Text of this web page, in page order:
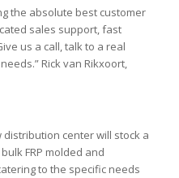
the absolute best customer
sales support, fast
us a call, talk to a real
Rick van Rikxoort,
distribution center will stock a
FRP molded and
to the specific needs